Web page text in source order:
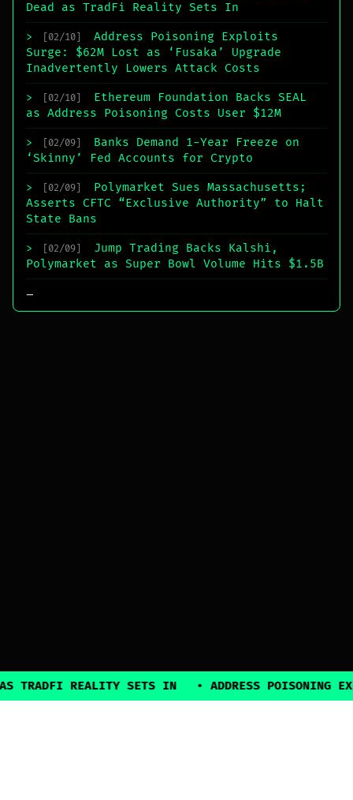
Dead as TradFi Reality Sets In
> [02/10]
Address Poisoning Exploits
Surge: $62M Lost as ‘Fusaka’ Upgrade
Inadvertently Lowers Attack Costs
> [02/10]
Ethereum Foundation Backs SEAL
as Address Poisoning Costs User $12M
> [02/09]
Banks Demand 1-Year Freeze on
‘Skinny’ Fed Accounts for Crypto
> [02/09]
Polymarket Sues Massachusetts;
Asserts CFTC “Exclusive Authority” to Halt
State Bans
> [02/09]
Jump Trading Backs Kalshi,
Polymarket as Super Bowl Volume Hits $1.5B
REALITY SETS IN •ADDRESS POISONING